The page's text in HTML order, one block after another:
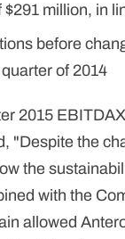
million, in
before
of 2014
2015
"Despite the
the
with the
allowed